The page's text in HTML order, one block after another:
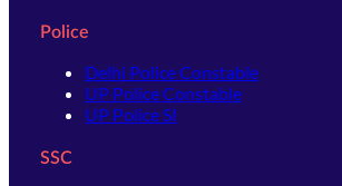
Police
Delhi Police Constable
UP Police Constable
UP Police SI
SSC